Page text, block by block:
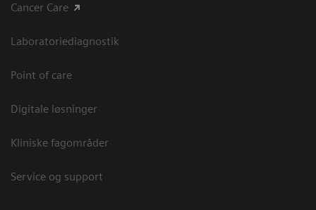
Cancer Care
Laboratoriediagnostik
Point of care
Digitale løsninger
Kliniske fagområder
Service og support